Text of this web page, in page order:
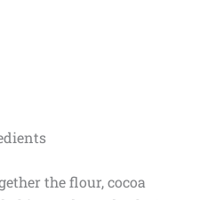
the flour, cocoa